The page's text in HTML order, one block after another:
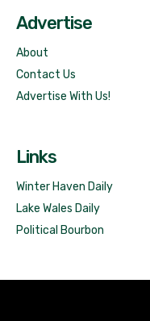
Advertise
About
Contact Us
Advertise With Us!
Links
Winter Haven Daily
Lake Wales Daily
Political Bourbon